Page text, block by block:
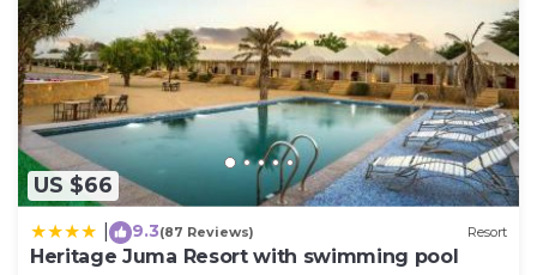
US $66
9.3(87 Reviews) Resort
Heritage Juma Resort with swimming pool